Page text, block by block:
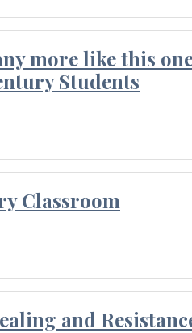
more like this
Students
Classroom
and